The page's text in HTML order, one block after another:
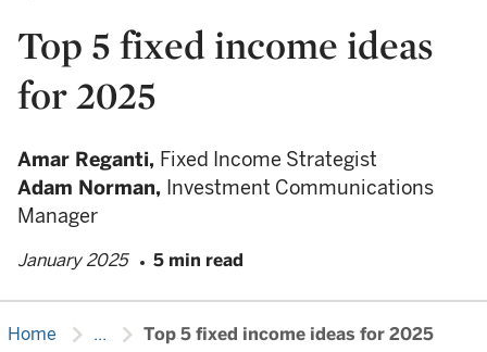
Top 5 fixed income ideas
for 2025
Amar Reganti, Fixed Income Strategist
Adam Norman, Investment Communications
Manager
January 2025 5 min read
Home chevron_right ... chevron_right Top 5 fixed income ideas for 2025